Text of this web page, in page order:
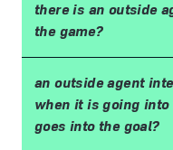
there is an outside
the game?
an outside agent
when it is going
goes into the goal?